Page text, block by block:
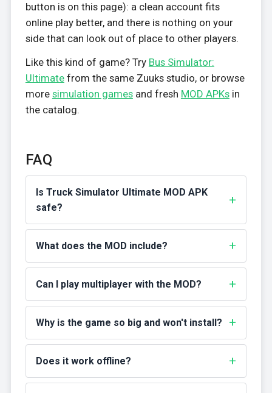
button is on this page): a clean account fits
online play better, and there is nothing on your
side that can look out of place to other players.
Like this kind of game? Try Bus Simulator:
Ultimatefrom the same Zuuks studio, or browse
more simulation gamesand fresh MOD APKsin
the catalog.
FAQ
Is Truck Simulator Ultimate MOD APK
safe?
What does the MOD include?
Can I play multiplayer with the MOD?
Why is the game so big and won't install?
Does it work offline?